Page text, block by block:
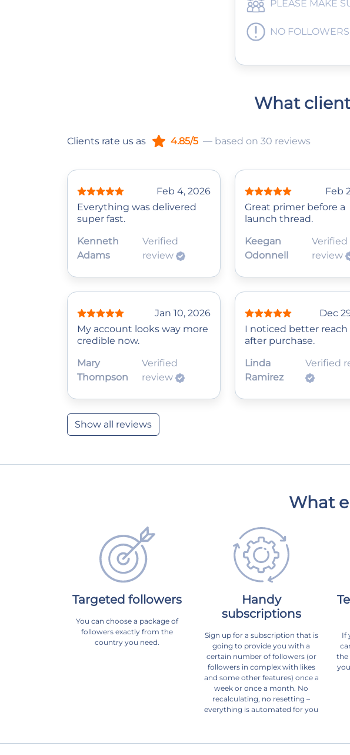
PLEASE MAKE
NO FOLLOWERS
What
Clients rate us as 4.85/5 — based on 30 reviews
Feb 4, 2026
Everything was delivered
super fast.
Kenneth
Adams
Verified
review
Feb
Great primer before a
launch thread.
Keegan
Odonnell
Verified
review
Jan 10, 2026
My account looks way more
credible now.
Mary
Thompson
Verified
review
Dec
I noticed better
after purchase.
Linda
Ramirez
Verified
Show all reviews
What
Targeted followers
You can choose a package of
followers exactly from the
country you need.
Handy
subscriptions
Sign up for a subscription that is
going to provide you with a
certain number of followers (or
followers in complex with likes
and some other features) once a
week or once a month. No
recalculating, no resetting –
everything is automated for you
If
the